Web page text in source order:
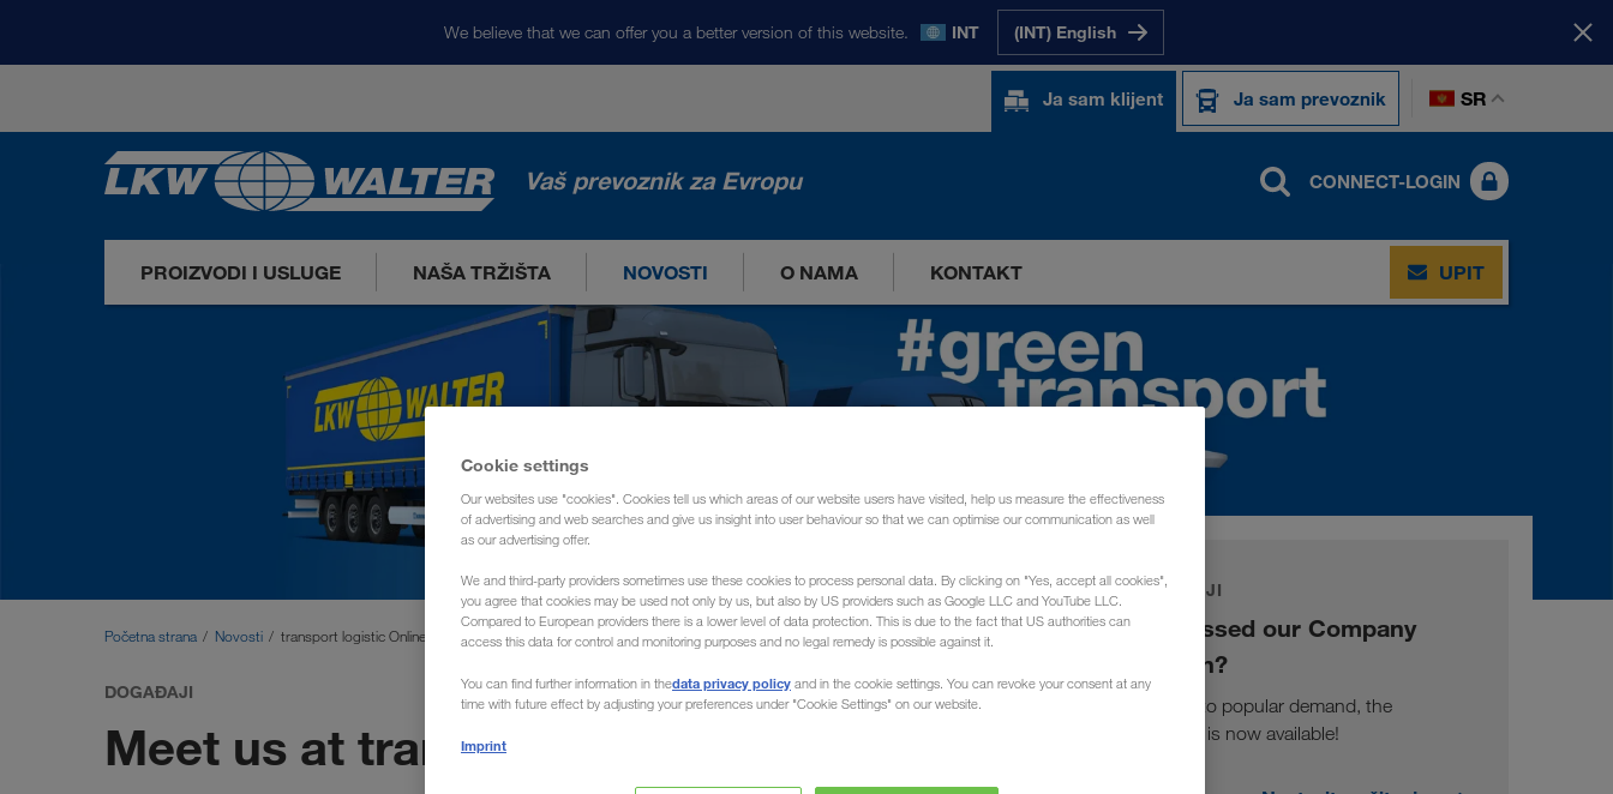
We believe that we can offer you a better version of this website. INT (INT) English
Ja sam klijent Ja sam prevoznik SR
Vaš prevoznik za Evropu CONNECT-LOGIN
PROIZVODI I USLUGE NAŠA TRŽIŠTA NOVOSTI O NAMA KONTAKT UPIT
Početna strana Novosti transport logistic Online
DOGAĐAJI април 2021
Meet us at transport logistic online!
DOGAĐAJI
You missed our Company
Session?
Well due to popular demand, the
recording is now available!
Cookie settings
Our websites use "cookies". Cookies tell us which areas of our website users have visited, help us measure the effectiveness
of advertising and web searches and give us insight into user behaviour so that we can optimise our communication as well
as our advertising offer.
We and third-party providers sometimes use these cookies to process personal data. By clicking on "Yes, accept all cookies",
you agree that cookies may be used not only by us, but also by US providers such as Google LLC and YouTube LLC.
Compared to European providers there is a lower level of data protection. This is due to the fact that US authorities can
access this data for control and monitoring purposes and no legal remedy is possible against it.
You can find further information in thedata privacy policy and in the cookie settings. You can revoke your consent at any
time with future effect by adjusting your preferences under "Cookie Settings" on our website.
Imprint